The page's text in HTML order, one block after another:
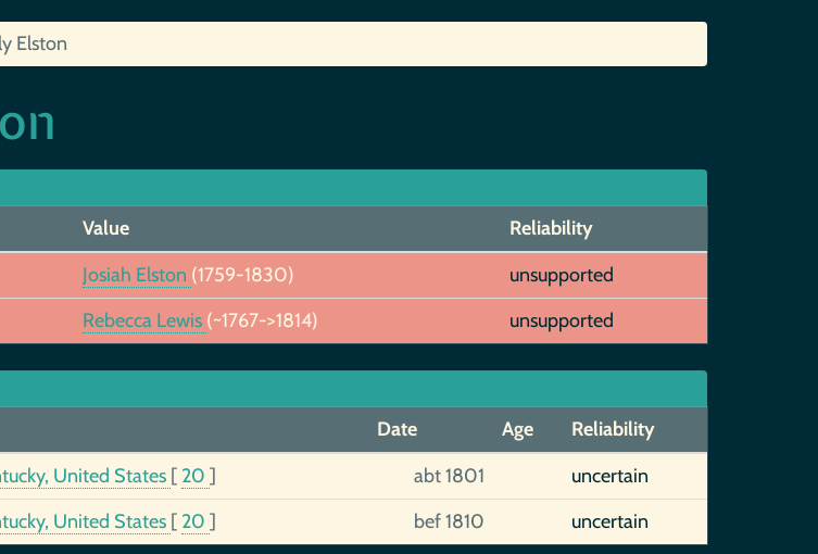
Elston
Value
Reliability
Josiah Elston (1759-1830)
unsupported
Rebecca Lewis (~1767->1814) unsupported
Date Age
Reliability
United States [ 20 ] abt 1801
uncertain
United States [ 20 ] bef 1810 uncertain